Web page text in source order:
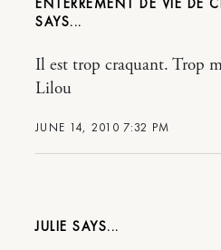
ENTERREMENT DE VIE DE
JUNE 14, 2010 7:32 PM
Il est trop craquant. Trop
Lilou
JULIE